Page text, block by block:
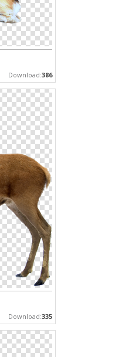
Download:386
Download:335